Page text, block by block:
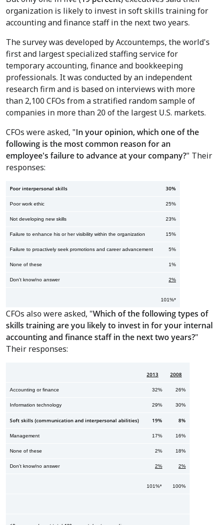
organization is likely to invest in soft skills training for
accounting and finance staff in the next two years.
The survey was developed by Accountemps, the world's
first and largest specialized staffing service for
temporary accounting, finance and bookkeeping
professionals. It was conducted by an independent
research firm and is based on interviews with more
than 2,100 CFOs from a stratified random sample of
companies in more than 20 of the largest U.S. markets.
CFOs were asked, "In your opinion, which one of the
following is the most common reason for an
employee's failure to advance at your company?" Their
responses:
Poor interpersonal skills 30%
Poor work ethic 25%
Not developing new skills 23%
Failure to enhance his or her visibility within the organization 15%
Failure to proactively seek promotions and career advancement 5%
None of these 1%
Don't know/no answer 2%
101%*
CFOs also were asked, "Which of the following types of
skills training are you likely to invest in for your internal
accounting and finance staff in the next two years?"
Their responses:
2013 2008
Accounting or finance 32% 26%
Information technology 29% 30%
Soft skills (communication and interpersonal abilities) 19% 8%
Management 17% 16%
None of these 2% 18%
Don't know/no answer 2% 2%
101%* 100%